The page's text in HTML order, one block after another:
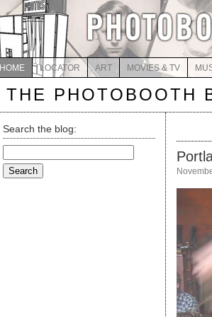
HOME LOCATOR ART MOVIES & TV
THE PHOTOBOOTH
Search the blog:
for: